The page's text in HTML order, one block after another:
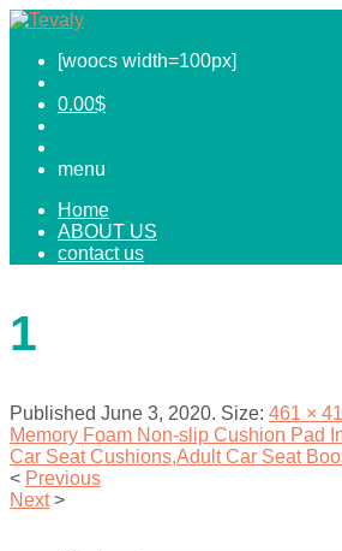
[woocs width=100px]
0.00$
menu
Home
ABOUT US
contact us
1
Published June 3, 2020. Size: 461 ×
Memory Foam Non-slip Cushion Pad
Car Seat Cushions,Adult Car Seat
< Previous
Next >